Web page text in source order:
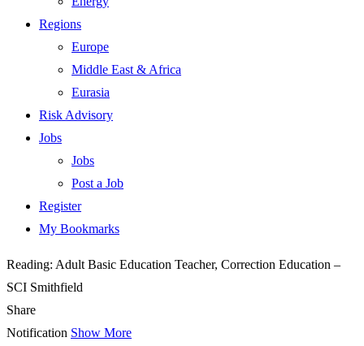
Regions
Europe
Middle East & Africa
Eurasia
Risk Advisory
Jobs
Jobs
Post a Job
Register
My Bookmarks
Reading: Adult Basic Education Teacher, Correction Education –
SCI Smithfield
Share
Notification Show More